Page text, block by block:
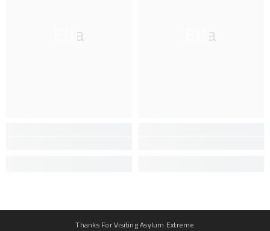
Ella Ella
Thanks For Visiting Asylum Extreme